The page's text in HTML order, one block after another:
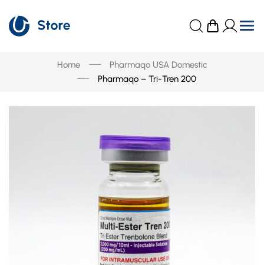
Home
Pharmaqo USA Domestic
Pharmaqo – Tri-Tren 200